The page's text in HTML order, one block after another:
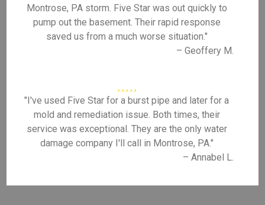
Montrose, PA storm. Five Star was out quickly to
pump out the basement. Their rapid response
saved us from a much worse situation."
– Geoffery M.
"I've used Five Star for a burst pipe and later for a
mold and remediation issue. Both times, their
service was exceptional. They are the only water
damage company I'll call in Montrose, PA."
– Annabel L.